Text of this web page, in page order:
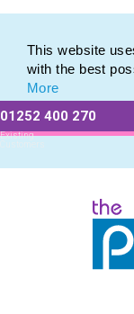
This website
with the best
More
01252 400 270
Existing
Customers